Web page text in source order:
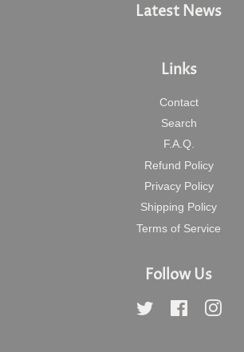
Latest News
Links
Contact
Search
F.A.Q.
Refund Policy
Privacy Policy
Shipping Policy
Terms of Service
Follow Us
Twitter Facebook